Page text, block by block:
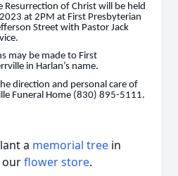
Resurrection of Christ will be held
at 2PM at First Presbyterian
Street with Pastor Jack
may be made to First
in Harlan’s name.
direction and personal care of
Funeral Home (830) 895-5111.
a memorial tree in
ourflower store.